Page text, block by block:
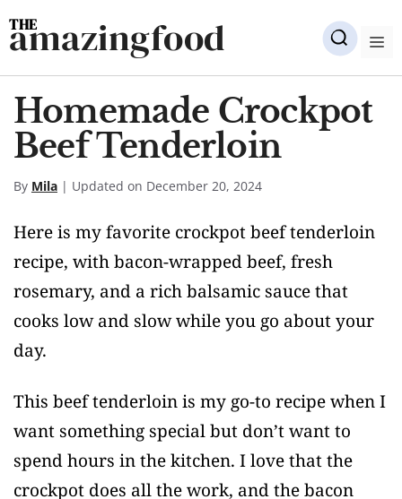
Skip
to
content
amazingfood
Homemade Crockpot
Beef Tenderloin
By Mila | Updated on December 20, 2024
Here is my favorite crockpot beef tenderloin
recipe, with bacon-wrapped beef, fresh
rosemary, and a rich balsamic sauce that
cooks low and slow while you go about your
day.
This beef tenderloin is my go-to recipe when I
want something special but don’t want to
spend hours in the kitchen. I love that the
crockpot does all the work, and the bacon